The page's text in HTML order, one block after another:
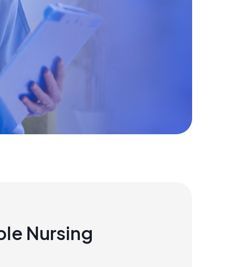
Nursing